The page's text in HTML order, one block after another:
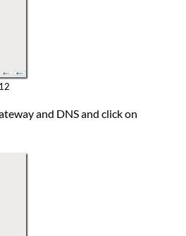
and DNS and click on